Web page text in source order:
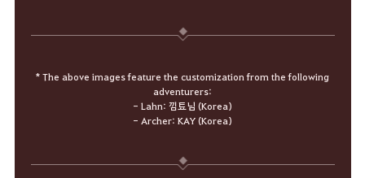
* The above images feature the customization from the following
adventurers:
- Lahn: 낌툐님 (Korea)
- Archer: KAY (Korea)